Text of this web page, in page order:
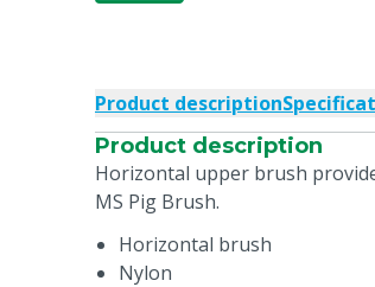
Product description
Product description
Horizontal upper brush
MS Pig Brush.
Horizontal brush
Nylon